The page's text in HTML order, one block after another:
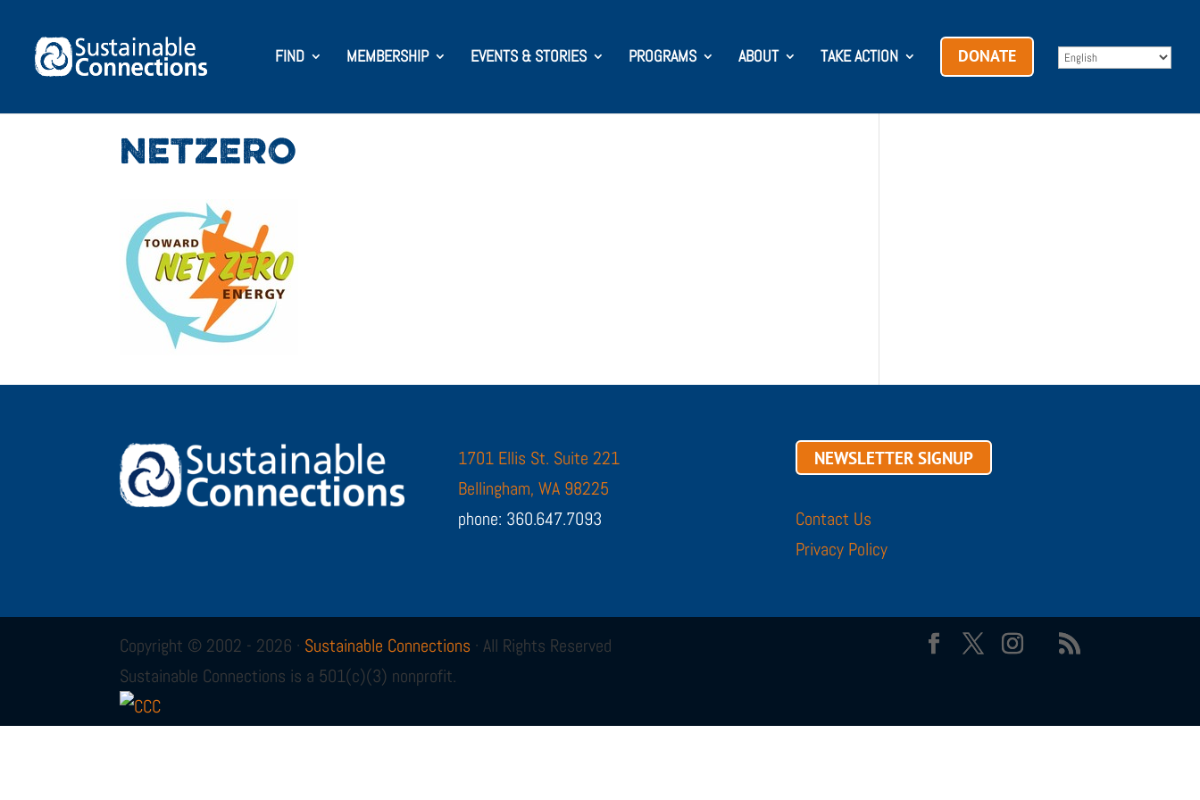
FIND MEMBERSHIP EVENTS & STORIES PROGRAMS ABOUT TAKE ACTION DONATE
NETZERO
1701 Ellis St. Suite 221
Bellingham, WA 98225
phone: 360.647.7093
NEWSLETTER SIGNUP
Contact Us
Privacy Policy
Copyright © 2002 - 2026 · Sustainable Connections · All Rights Reserved
Sustainable Connections is a 501(c)(3) nonprofit.